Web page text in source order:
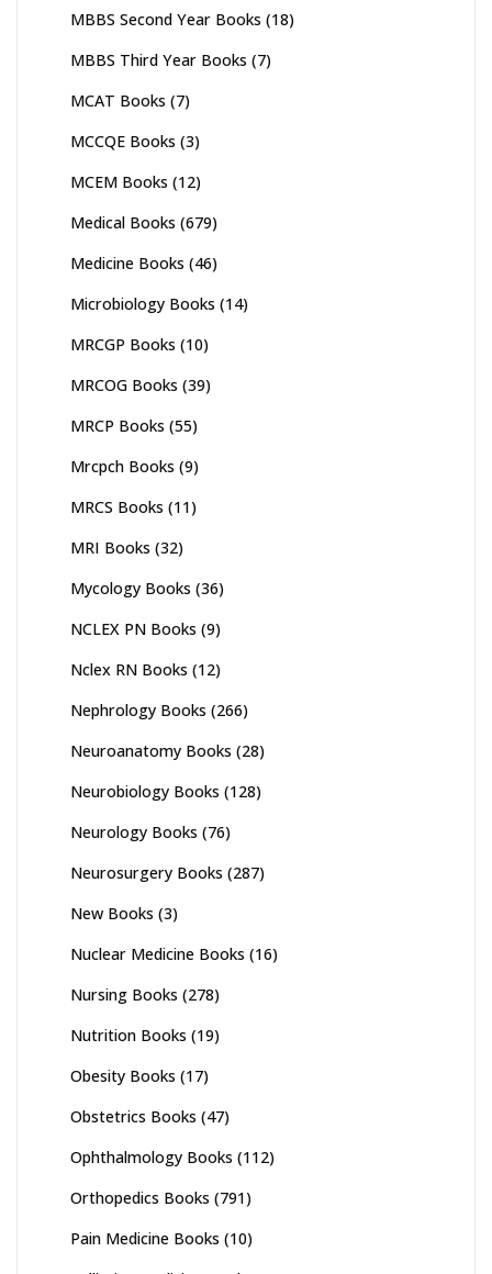
MBBS Second Year Books (18)
MBBS Third Year Books (7)
MCAT Books (7)
MCCQE Books (3)
MCEM Books (12)
Medical Books (679)
Medicine Books (46)
Microbiology Books (14)
MRCGP Books (10)
MRCOG Books (39)
MRCP Books (55)
Mrcpch Books (9)
MRCS Books (11)
MRI Books (32)
Mycology Books (36)
NCLEX PN Books (9)
Nclex RN Books (12)
Nephrology Books (266)
Neuroanatomy Books (28)
Neurobiology Books (128)
Neurology Books (76)
Neurosurgery Books (287)
New Books (3)
Nuclear Medicine Books (16)
Nursing Books (278)
Nutrition Books (19)
Obesity Books (17)
Obstetrics Books (47)
Ophthalmology Books (112)
Orthopedics Books (791)
Pain Medicine Books (10)